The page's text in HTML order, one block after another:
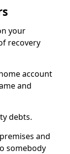
your
recovery
account
and
debts.
and
somebody